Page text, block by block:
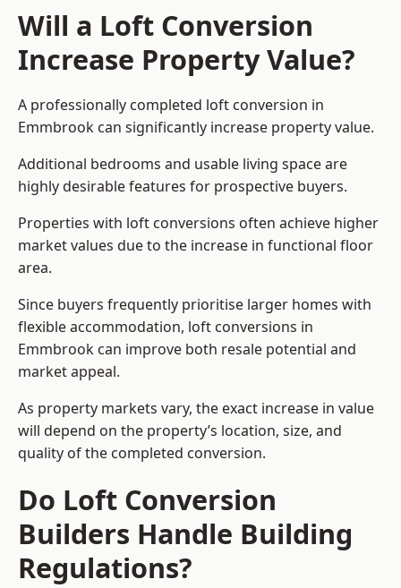
Will a Loft Conversion
Increase Property Value?
A professionally completed loft conversion in
Emmbrook can significantly increase property value.
Additional bedrooms and usable living space are
highly desirable features for prospective buyers.
Properties with loft conversions often achieve higher
market values due to the increase in functional floor
area.
Since buyers frequently prioritise larger homes with
flexible accommodation, loft conversions in
Emmbrook can improve both resale potential and
market appeal.
As property markets vary, the exact increase in value
will depend on the property’s location, size, and
quality of the completed conversion.
Do Loft Conversion
Builders Handle Building
Regulations?